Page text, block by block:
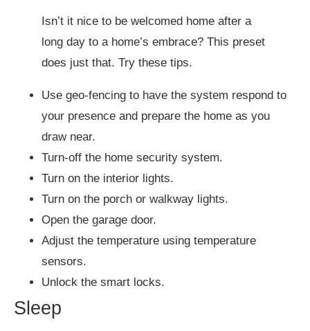
Isn’t it nice to be welcomed home after a
long day to a home’s embrace? This preset
does just that. Try these tips.
Use geo-fencing to have the system respond to
your presence and prepare the home as you
draw near.
Turn-off the home security system.
Turn on the interior lights.
Turn on the porch or walkway lights.
Open the garage door.
Adjust the temperature using temperature
sensors.
Unlock the smart locks.
Sleep